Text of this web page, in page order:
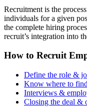
Recruitment is the
individuals for a given
the complete hiring
recruit’s integration into
How to Recruit
Define the role &
Know where to
Interviews &
Closing the deal &